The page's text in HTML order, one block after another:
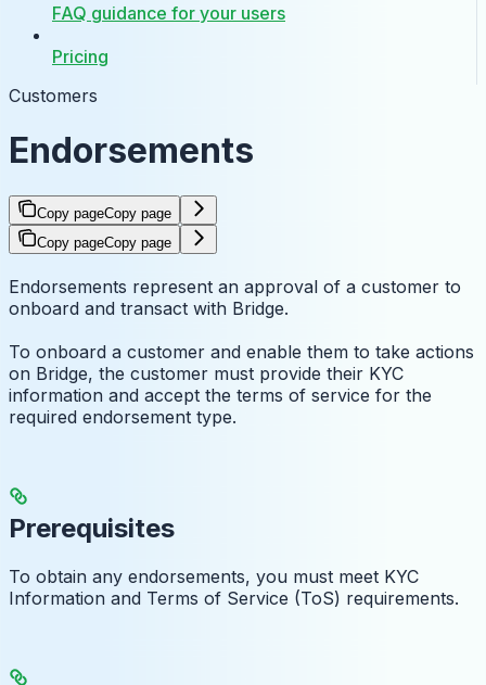
FAQ guidance for your users
Pricing
Customers
Endorsements
Copy pageCopy page
Copy pageCopy page
Endorsements represent an approval of a customer to
onboard and transact with Bridge.
To onboard a customer and enable them to take actions
on Bridge, the customer must provide their KYC
information and accept the terms of service for the
required endorsement type.
Prerequisites
To obtain any endorsements, you must meet KYC
Information and Terms of Service (ToS) requirements.